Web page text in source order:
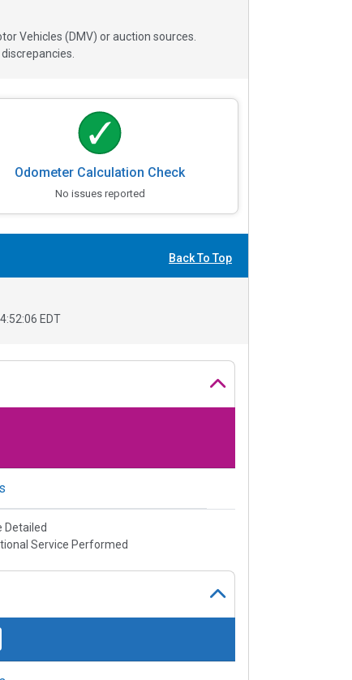
Vehicles (DMV) or auction sources.
Odometer Calculation Check
No issues reported
Back To Top
EDT
Detailed
Service Performed